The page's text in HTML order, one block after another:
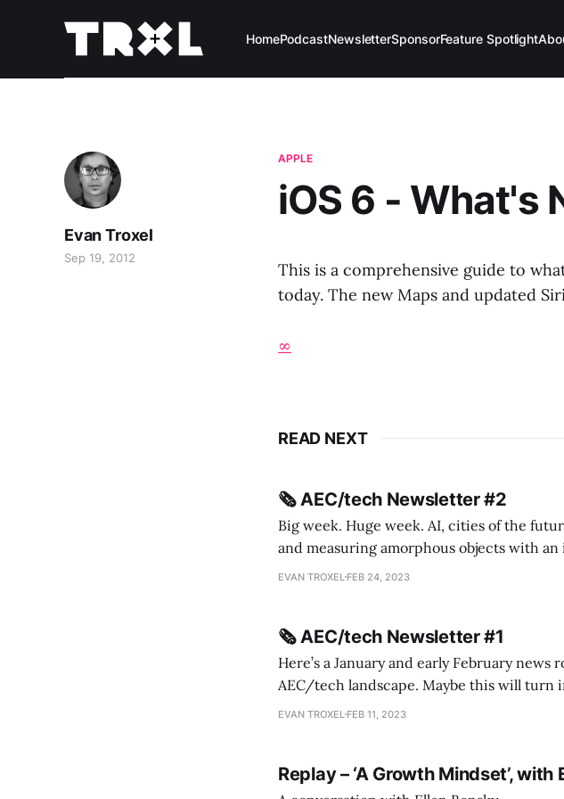
HomePodcastNewsletterSponsorFeature Spotlight
APPLE
iOS 6 - What's
Evan Troxel
Sep 19, 2012
This is a comprehensive guide to
today. The new Maps and updated
∞
READ NEXT
🗞️ AEC/tech Newsletter #2
Big week. Huge week. AI, cities of the
and measuring amorphous objects with an iPhone
me Sydney * A Line in the Sand * Parametric Monkey teases MetricMonkey features ahead of
EVAN TROXEL FEB 24, 2023
🗞️ AEC/tech Newsletter #1
Here’s a January and early February
AEC/tech landscape. Maybe this will turn into a newsletter? I’m playing with the idea of creating
this to fill out the more evergreen AEC/
EVAN TROXEL FEB 11, 2023
Replay – ‘A Growth Mindset’, with